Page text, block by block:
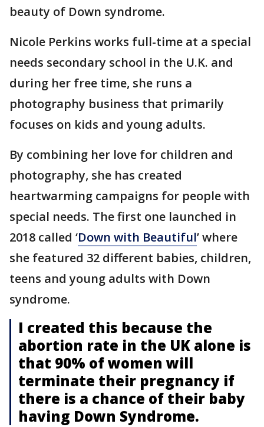
beauty of Down syndrome.
Nicole Perkins works full-time at a special
needs secondary school in the U.K. and
during her free time, she runs a
photography business that primarily
focuses on kids and young adults.
By combining her love for children and
photography, she has created
heartwarming campaigns for people with
special needs. The first one launched in
2018 called ‘Down with Beautiful’ where
she featured 32 different babies, children,
teens and young adults with Down
syndrome.
I created this because the
abortion rate in the UK alone is
that 90% of women will
terminate their pregnancy if
there is a chance of their baby
having Down Syndrome.